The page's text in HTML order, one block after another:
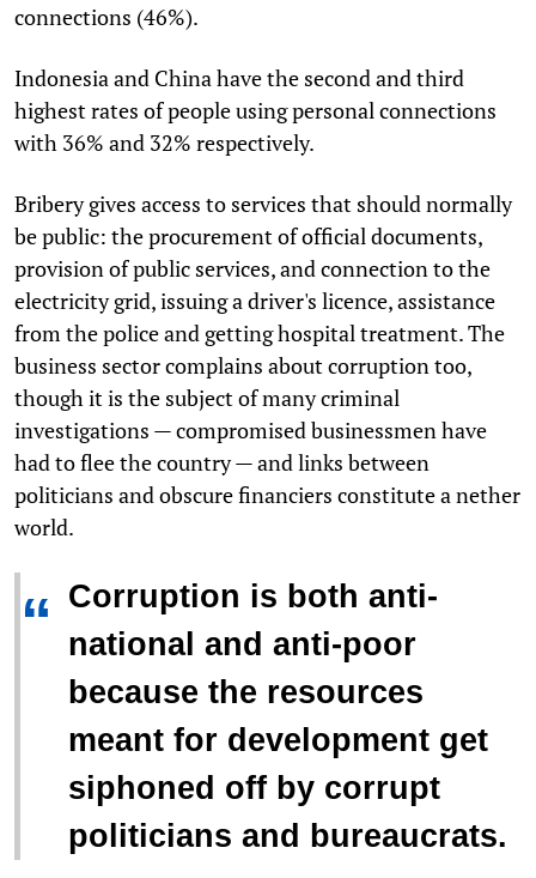
connections (46%).
Indonesia and China have the second and third
highest rates of people using personal connections
with 36% and 32% respectively.
Bribery gives access to services that should normally
be public: the procurement of official documents,
provision of public services, and connection to the
electricity grid, issuing a driver's licence, assistance
from the police and getting hospital treatment. The
business sector complains about corruption too,
though it is the subject of many criminal
investigations — compromised businessmen have
had to flee the country — and links between
politicians and obscure financiers constitute a nether
world.
“ Corruption is both anti-
national and anti-poor
because the resources
meant for development get
siphoned off by corrupt
politicians and bureaucrats.